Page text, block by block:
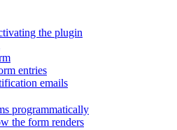
the plugin
entries
emails
programmatically
the form renders